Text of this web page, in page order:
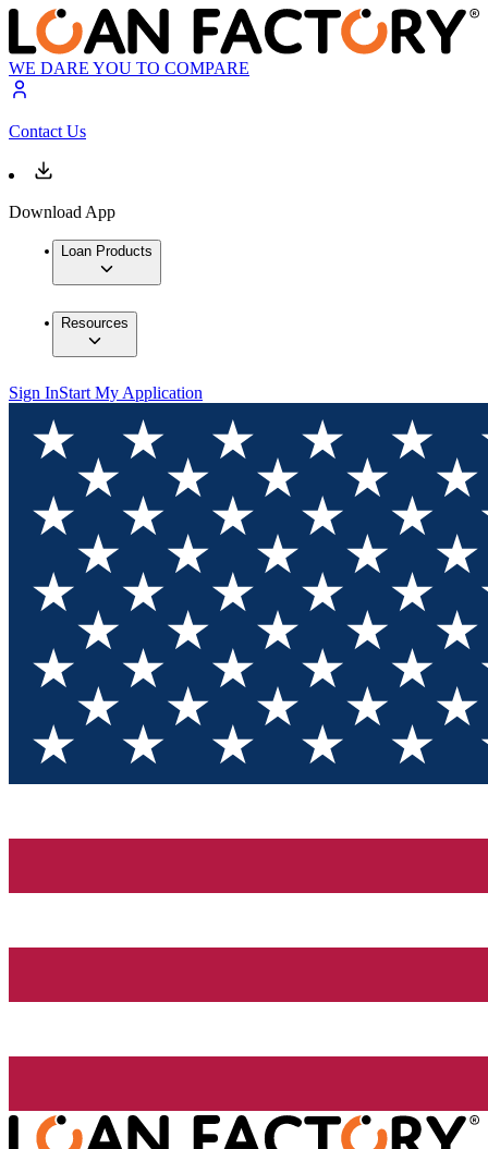
WE DARE YOU TO COMPARE
Contact Us
Download App
Loan Products
Resources
Sign InStart My Application